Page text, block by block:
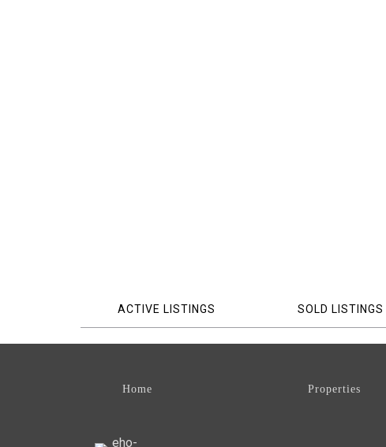
ACTIVE LISTINGS SOLD LISTINGS
Home Properties